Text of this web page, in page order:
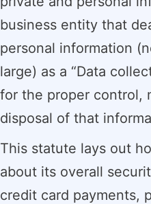
business entity that
personal information
large) as a “Data
for the proper control,
disposal of that
This statute lays out
about its overall
credit card payments,